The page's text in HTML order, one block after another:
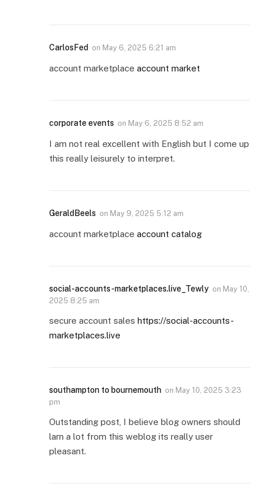
CarlosFed on May 6, 2025 6:21 am
account marketplace account market
corporate events on May 6, 2025 8:52 am
I am not real excellent with English but I come up
this really leisurely to interpret.
GeraldBeels on May 9, 2025 5:12 am
account marketplace account catalog
social-accounts-marketplaces.live_Tewly on May 10,
2025 8:25 am
secure account sales https://social-accounts-
marketplaces.live
southampton to bournemouth on May 10, 2025 3:23
pm
Outstanding post, I believe blog owners should
larn a lot from this weblog its really user
pleasant.